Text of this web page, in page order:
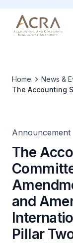
Home News &
The Accounting
Announcement
The
and
Pillar